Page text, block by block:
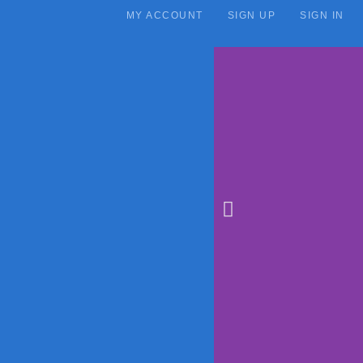
MY ACCOUNT SIGN UP SIGN IN